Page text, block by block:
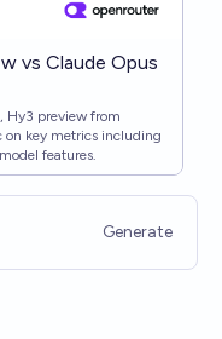
vs Claude Opus
Hy3 preview from
on key metrics including
features.
Generate